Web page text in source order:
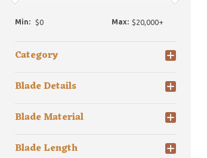
Min: Max:
Category
Blade Details
Blade Material
Blade Length